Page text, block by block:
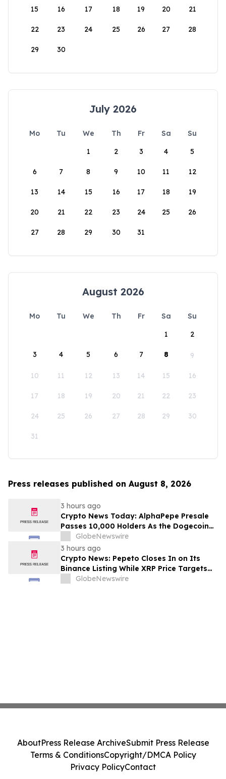
15 16 17 18 19 20 21
22 23 24 25 26 27 28
29 30
July 2026
Mo Tu We Th Fr Sa
Su
1
2 3 4 5
6 7 8 9 10 11 12
13 14 15 16 17 18 19
20 21 22 23 24 25 26
27 28 29 30 31
August 2026
Mo Tu We Th Fr Sa
Su
1
2
3 4 5 6 7 8 9
10 11 12 13 14 15 16
17 18 19 20 21 22 23
24 25 26 27 28 29 30
31
Press releases published on August 8, 2026
3 hours ago
Crypto News Today: AlphaPepe Presale
Passes 10,000 Holders As the Dogecoin
Price Prediction Targets $0.50
GlobeNewswire
3 hours ago
Crypto News: Pepeto Closes In on Its
Binance Listing While XRP Price Targets
$3.5 Soon
GlobeNewswire
AboutPress Release ArchiveSubmit Press Release
Terms & ConditionsCopyright/DMCA Policy
Privacy PolicyContact